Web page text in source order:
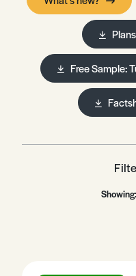
Free Sample:
Showing: